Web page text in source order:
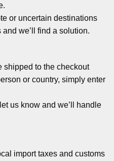
or uncertain destinations
we’ll find a solution.
shipped to the checkout
or country, simply enter
us know and we’ll handle
import taxes and customs